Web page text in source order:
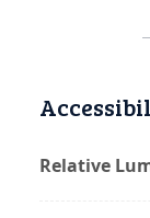
Relative